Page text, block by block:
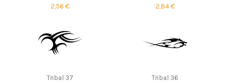
2,56 €
2,84 €
Tribal 37
Tribal 36